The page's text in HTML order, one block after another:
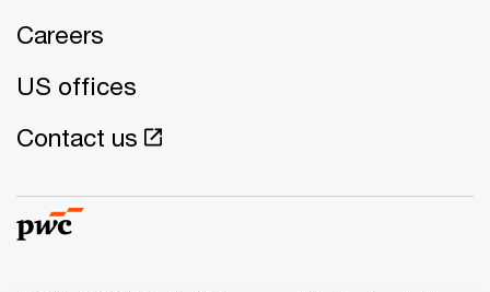
Careers
US offices
Contact us